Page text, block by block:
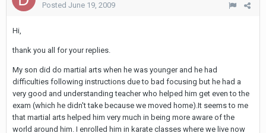
Posted June 19, 2009
Hi,
thank you all for your replies.
My son did do martial arts when he was younger and he had
difficulties following instructions due to bad focusing but he had a
very good and understanding teacher who helped him get even to the
exam (which he didn't take because we moved home).It seems to me
that martial arts helped him very much in being more aware of the
world around him. I enrolled him in karate classes where we live now